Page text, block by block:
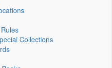
Collections